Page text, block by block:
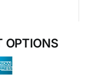
OPTIONS